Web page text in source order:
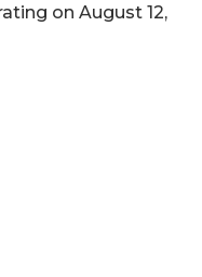
on August 12,